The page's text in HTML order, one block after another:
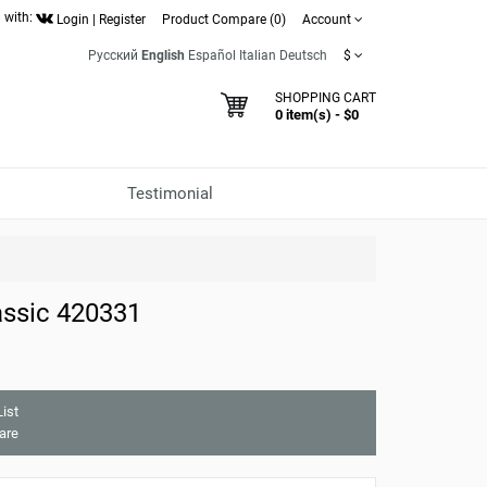
with: Login Register Product Compare (0) Account
Русский English Español Italian Deutsch $
SHOPPING CART
0 item(s) - $0
Testimonial
420331